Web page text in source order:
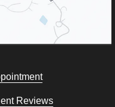
Reviews